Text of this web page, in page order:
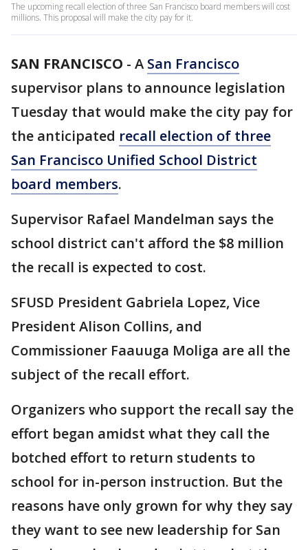
The upcoming recall election of three San Francisco board members will cost
millions. This proposal will make the city pay for it.
SAN FRANCISCO - A San Francisco
supervisor plans to announce legislation
Tuesday that would make the city pay for
the anticipated recall election of three
San Francisco Unified School District
board members.
Supervisor Rafael Mandelman says the
school district can't afford the $8 million
the recall is expected to cost.
SFUSD President Gabriela Lopez, Vice
President Alison Collins, and
Commissioner Faauuga Moliga are all the
subject of the recall effort.
Organizers who support the recall say the
effort began amidst what they call the
botched effort to return students to
school for in-person instruction. But the
reasons have only grown for why they say
they want to see new leadership for San